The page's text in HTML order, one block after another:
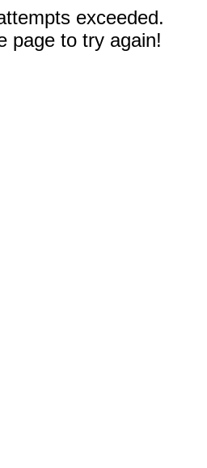
exceeded.
page to try again!